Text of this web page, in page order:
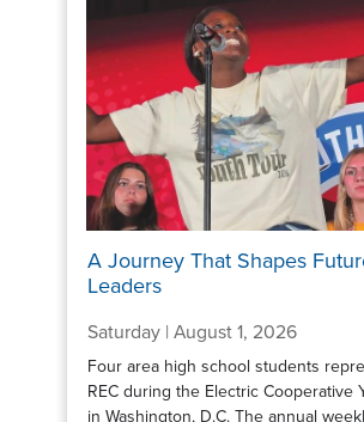
A Journey That Shapes
Leaders
Saturday | August 1, 2026
Four area high school students
REC during the Electric Cooperative
in Washington, D.C. The annual